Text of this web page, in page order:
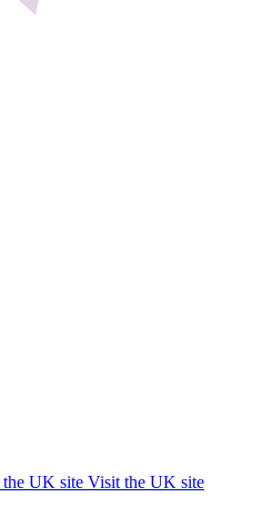
Visit the UK site